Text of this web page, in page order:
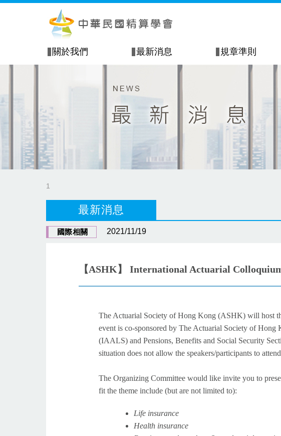
關於我們 最新消息 規章準則
1
最新消息
國際相關 2021/11/19
【ASHK】 International Actuarial
The Actuarial Society of Hong Kong (ASHK) will host
event is co-sponsored by The Actuarial Society of
(IAALS) and Pensions, Benefits and Social Security
situation does not allow the speakers/participants to
The Organizing Committee would like invite you to
fit the theme include (but are not limited to):
Life insurance
Health insurance